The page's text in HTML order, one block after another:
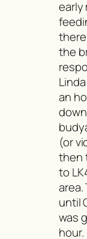
early
the
an
(or
then
to
until
was
hour.